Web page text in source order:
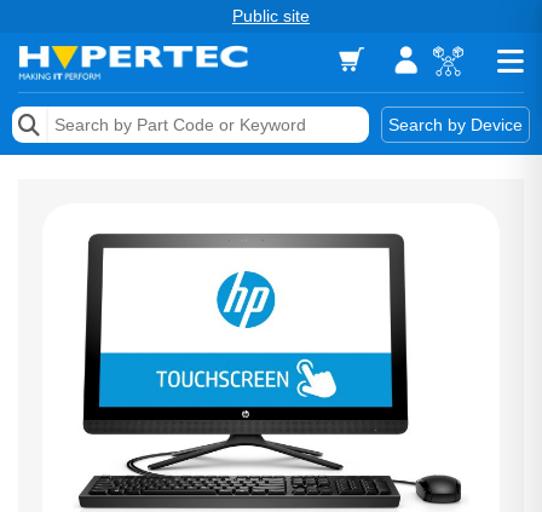
Public site
Search by Device
Memory
Keytools Assistive Technology
Services & Tools
Vendors